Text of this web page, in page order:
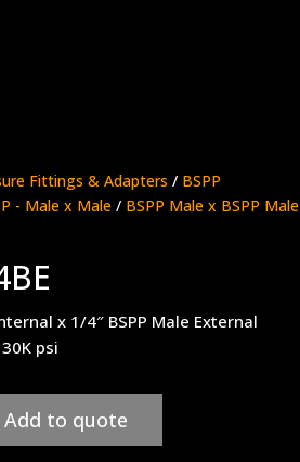
Fittings & Adapters / BSPP
- Male x Male / BSPP Male x BSPP Male
x 1/4″ BSPP Male External
psi
Add to quote